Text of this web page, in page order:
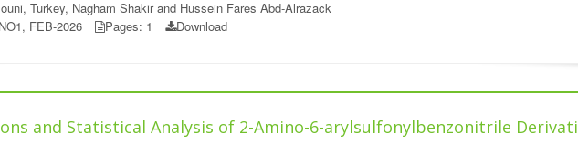
Turkey, Nagham Shakir and Hussein Fares Abd-Alrazack
FEB-2026 Pages: 1 Download
and Statistical Analysis of 2-Amino-6-arylsulfonylbenzonitrile